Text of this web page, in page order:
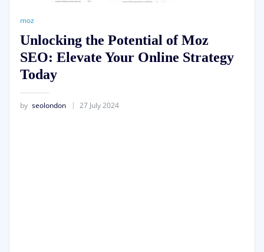
moz
Unlocking the Potential of Moz
SEO: Elevate Your Online Strategy
Today
by seolondon 27 July 2024